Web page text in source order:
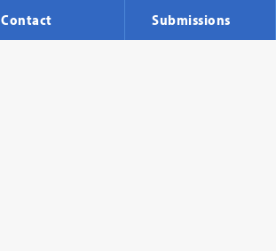
Contact Submissions